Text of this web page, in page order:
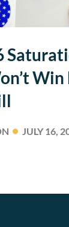
JULY 16,